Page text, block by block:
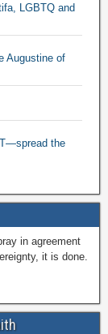
LGBTQ and
Augustine of
the
in agreement
it is done.